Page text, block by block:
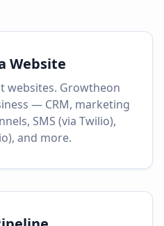
Website
websites. Growtheon
— CRM, marketing
SMS (via Twilio),
and more.